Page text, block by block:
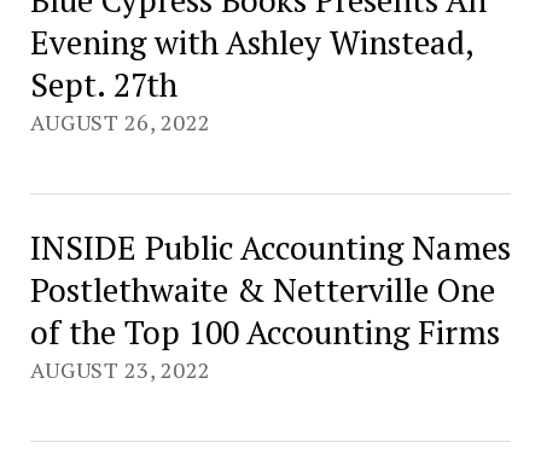
Evening with Ashley Winstead,
Sept. 27th
AUGUST 26, 2022
INSIDE Public Accounting Names
Postlethwaite & Netterville One
of the Top 100 Accounting Firms
AUGUST 23, 2022